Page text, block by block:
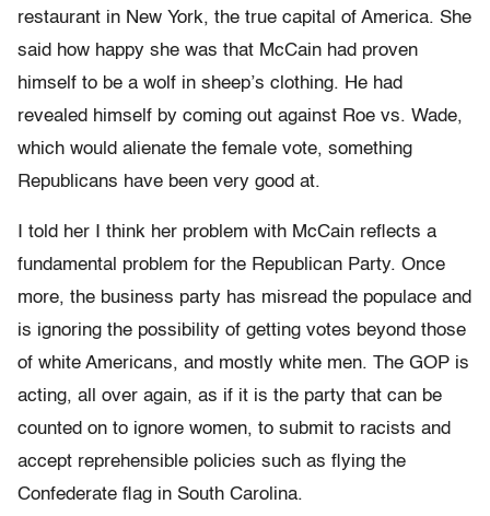
restaurant in New York, the true capital of America. She
said how happy she was that McCain had proven
himself to be a wolf in sheep’s clothing. He had
revealed himself by coming out against Roe vs. Wade,
which would alienate the female vote, something
Republicans have been very good at.
I told her I think her problem with McCain reflects a
fundamental problem for the Republican Party. Once
more, the business party has misread the populace and
is ignoring the possibility of getting votes beyond those
of white Americans, and mostly white men. The GOP is
acting, all over again, as if it is the party that can be
counted on to ignore women, to submit to racists and
accept reprehensible policies such as flying the
Confederate flag in South Carolina.